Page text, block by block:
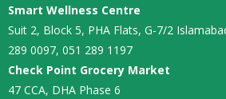
Smart Wellness Centre
Suit 2, Block 5, PHA Flats, G-7/2
289 0097, 051 289 1197
Check Point Grocery Market
47 CCA, DHA Phase 6